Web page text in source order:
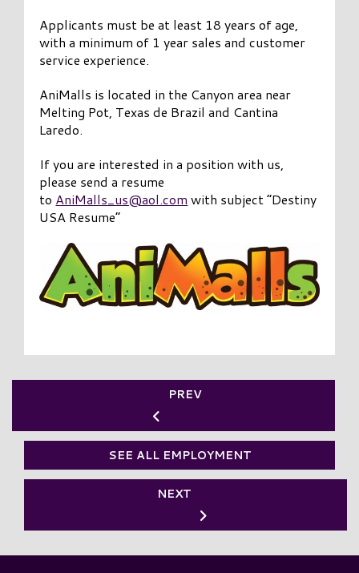
Applicants must be at least 18 years of age,
with a minimum of 1 year sales and customer
service experience.
AniMalls is located in the Canyon area near
Melting Pot, Texas de Brazil and Cantina
Laredo.
If you are interested in a position with us,
please send a resume
to AniMalls_us@aol.com with subject “Destiny
USA Resume”
PREV
SEE ALL EMPLOYMENT
NEXT